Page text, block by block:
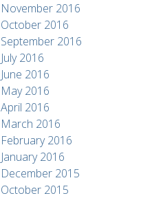
November 2016
October 2016
September 2016
July 2016
June 2016
May 2016
April 2016
March 2016
February 2016
January 2016
December 2015
October 2015